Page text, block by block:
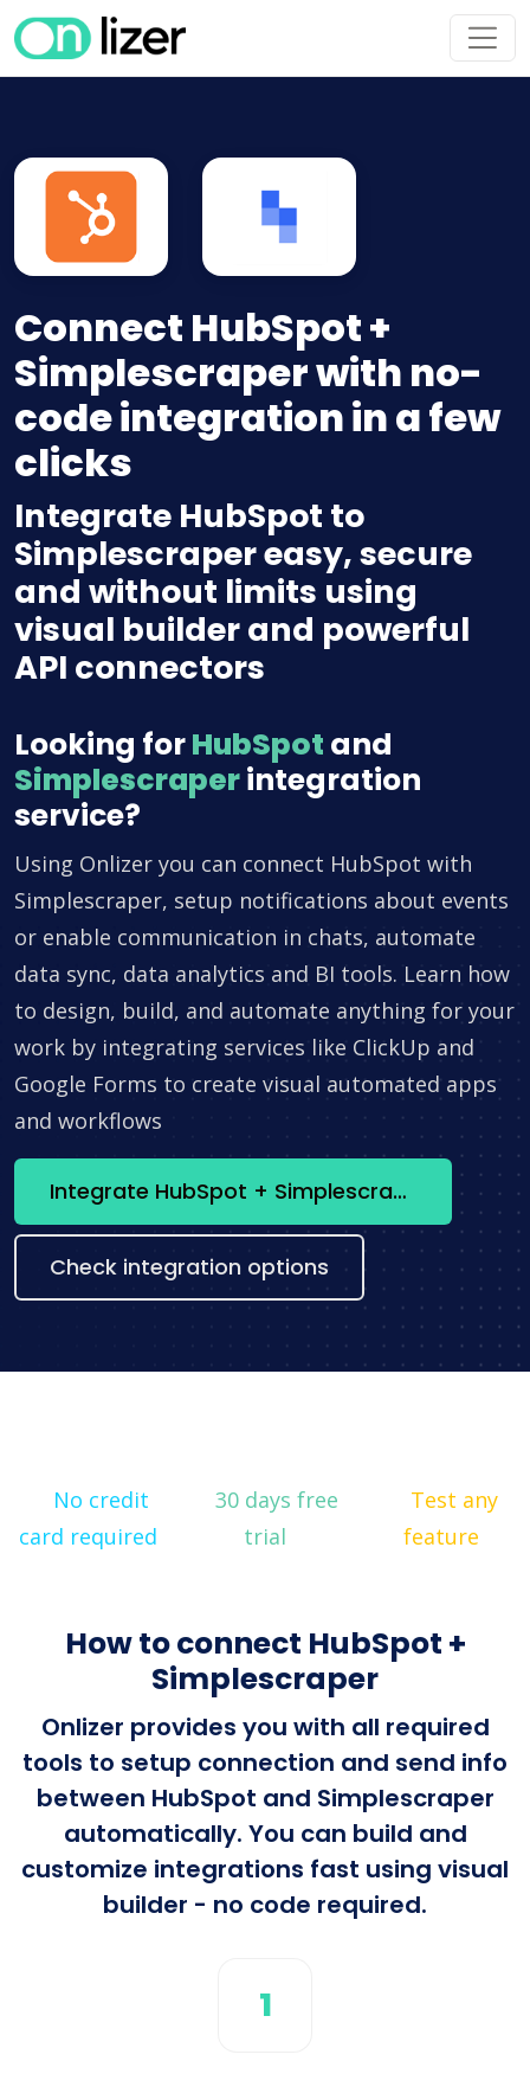
Connect HubSpot +
Simplescraper with no-
code integration in a few
clicks
Integrate HubSpot to
Simplescraper easy, secure
and without limits using
visual builder and powerful
API connectors
Looking forHubSpot and
Simplescraperintegration
service?
Using Onlizer you can connect HubSpot with
Simplescraper, setup notifications about events
or enable communication in chats, automate
data sync, data analytics and BI tools. Learn how
to design, build, and automate anything for your
work by integrating services like ClickUp and
Google Forms to create visual automated apps
and workflows
Integrate HubSpot + Simplescraper now
Check integration options
No credit
card required
30 days free
trial
Test any
feature
How to connect HubSpot +
Simplescraper
Onlizer provides you with all required
tools to setup connection and send info
between HubSpot and Simplescraper
automatically. You can build and
customize integrations fast using visual
builder - no code required.
1